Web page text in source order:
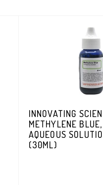
INNOVATING
METHYLENE
AQUEOUS
(30ML)